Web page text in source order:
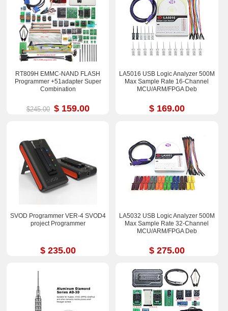
RT809H EMMC-NAND FLASH
Programmer +51adapter Super
Combination
$245.00 $ 159.00
LA5016 USB Logic Analyzer 500M
Max Sample Rate 16-Channel
MCU/ARM/FPGA Deb
$ 169.00
SVOD Programmer VER-4 SVOD4
project Programmer
$ 235.00
LA5032 USB Logic Analyzer 500M
Max Sample Rate 32-Channel
MCU/ARM/FPGA Deb
$ 275.00